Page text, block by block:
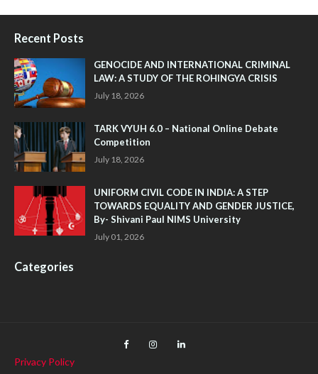
Recent Posts
GENOCIDE AND INTERNATIONAL CRIMINAL
LAW: A STUDY OF THE ROHINGYA CRISIS
July 18, 2026
TARK VYUH 6.0 – National Online Debate
Competition
July 18, 2026
UNIFORM CIVIL CODE IN INDIA: A STEP
TOWARDS EQUALITY AND GENDER JUSTICE,
By- Shivani Paul NIMS University
July 01, 2026
Categories
Privacy Policy